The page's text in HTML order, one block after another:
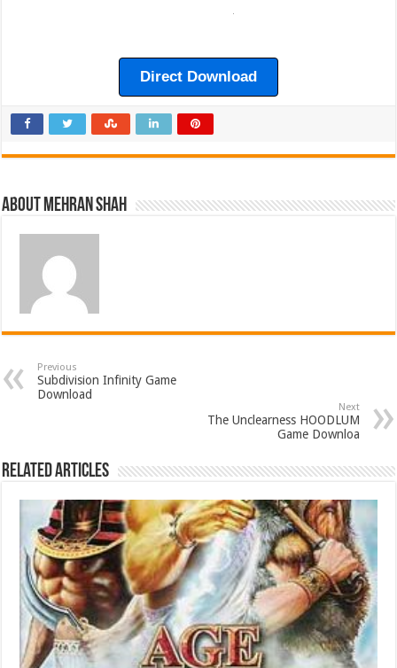
Direct Download
About Mehran Shah
Previous
Subdivision Infinity Game
Download
Next
The Unclearness HOODLUM
Game Downloa
Related Articles